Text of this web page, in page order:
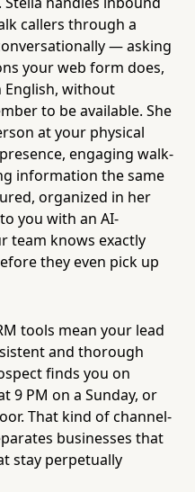
callers through a
— asking
your web form does,
English, without
to be available. She
at your physical
engaging walk-
information the same
organized in her
you with an AI-
team knows exactly
they even pick up
tools mean your lead
and thorough
finds you on
9 PM on a Sunday, or
That kind of channel-
businesses that
stay perpetually